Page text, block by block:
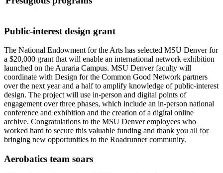
Public-interest design grant
The National Endowment for the Arts has selected MSU Denver for
a $20,000 grant that will enable an international network exhibition
launched on the Auraria Campus. MSU Denver faculty will
coordinate with Design for the Common Good Network partners
over the next year and a half to amplify knowledge of public-interest
design. The project will use in-person and digital points of
engagement over three phases, which include an in-person national
conference and exhibition and the creation of a digital online
archive. Congratulations to the MSU Denver employees who
worked hard to secure this valuable funding and thank you all for
bringing new opportunities to the Roadrunner community.
Aerobatics team soars